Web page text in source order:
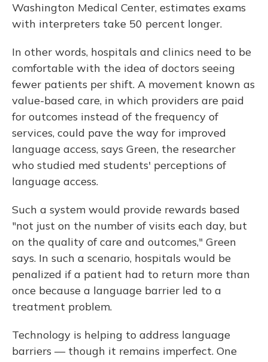
Washington Medical Center, estimates exams
with interpreters take 50 percent longer.
In other words, hospitals and clinics need to be
comfortable with the idea of doctors seeing
fewer patients per shift. A movement known as
value-based care, in which providers are paid
for outcomes instead of the frequency of
services, could pave the way for improved
language access, says Green, the researcher
who studied med students' perceptions of
language access.
Such a system would provide rewards based
"not just on the number of visits each day, but
on the quality of care and outcomes," Green
says. In such a scenario, hospitals would be
penalized if a patient had to return more than
once because a language barrier led to a
treatment problem.
Technology is helping to address language
barriers — though it remains imperfect. One